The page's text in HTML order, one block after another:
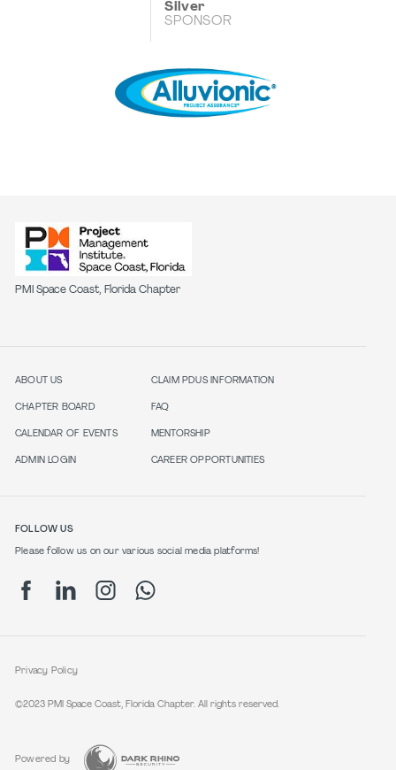
Silver
SPONSOR
PMI Space Coast, Florida Chapter
ABOUT US
CHAPTER BOARD
CALENDAR OF EVENTS
ADMIN LOGIN
CLAIM PDUS INFORMATION
FAQ
MENTORSHIP
CAREER OPPORTUNITIES
FOLLOW US
Please follow us on our various social media platforms!
Privacy Policy
©2023 PMI Space Coast, Florida Chapter. All rights reserved.
Powered by